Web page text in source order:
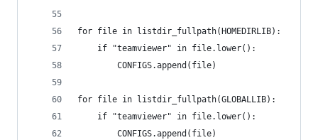
for file in listdir_fullpath(HOMEDIRLIB):
    if "teamviewer" in file.lower():
        CONFIGS.append(file)
for file in listdir_fullpath(GLOBALLIB):
    if "teamviewer" in file.lower():
        CONFIGS.append(file)